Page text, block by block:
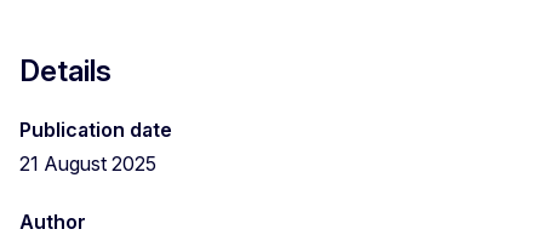
Details
Publication date
21 August 2025
Author